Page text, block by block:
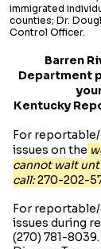
immigrated
counties; Dr.
Control Officer.
Barren
Department
Kentucky
For
issues on the
cannot wait
call:270-202-
For
issues during
(270) 781-8039